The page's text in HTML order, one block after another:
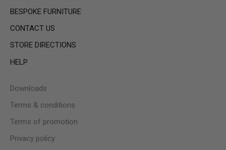
BESPOKE FURNITURE
CONTACT US
STORE DIRECTIONS
HELP
Downloads
Terms & conditions
Terms of promotion
Privacy policy